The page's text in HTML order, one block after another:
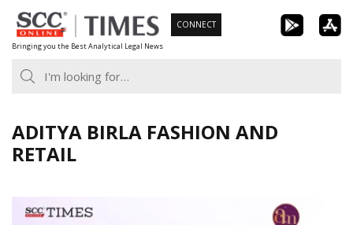
Skip
to
content
Bringing you the Best Analytical Legal News
CONNECT
ADITYA BIRLA FASHION AND
RETAIL